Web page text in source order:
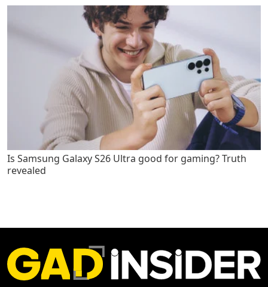
Is Samsung Galaxy S26 Ultra good for gaming? Truth
revealed